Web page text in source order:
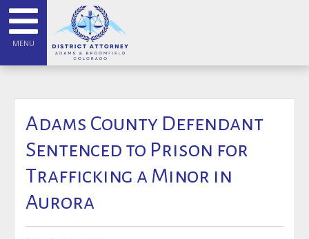
MENU
Adams County Defendant
Sentenced to Prison for
Trafficking a Minor in
Aurora